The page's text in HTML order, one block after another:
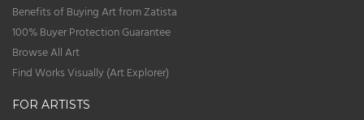
Benefits of Buying Art from Zatista
100% Buyer Protection Guarantee
Browse All Art
Find Works Visually (Art Explorer)
FOR ARTISTS